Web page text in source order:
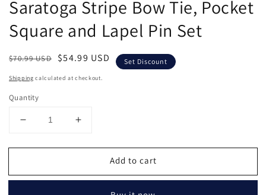
in
modal
Saratoga Stripe Bow Tie, Pocket
Square and Lapel Pin Set
Regular
$70.99 USD
Sale
$54.99 USD Set Discount
Shipping calculated at checkout.
Quantity
Decrease
for
Stripe
Increase
for
Saratoga
Stripe
Add to cart